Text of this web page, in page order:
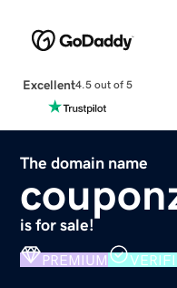
Excellent4.5 out of 5
The domain name
is for sale!
PREMIUM